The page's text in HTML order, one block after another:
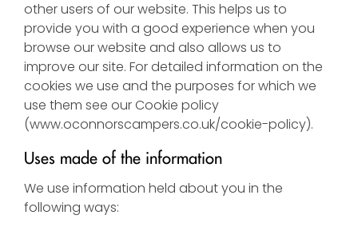
other users of our website. This helps us to
provide you with a good experience when you
browse our website and also allows us to
improve our site. For detailed information on the
cookies we use and the purposes for which we
use them see our Cookie policy
(www.oconnorscampers.co.uk/cookie-policy).
Uses made of the information
We use information held about you in the
following ways: